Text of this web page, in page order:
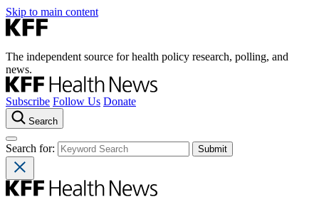
Skip to main content
The independent source for health policy research, polling, and
news.
Subscribe Follow Us Donate
Search
Search for: